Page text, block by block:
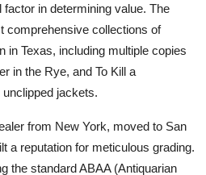
in determining value. The
comprehensive collections of
in Texas, including multiple copies
in the Rye, and To Kill a
jackets.
from New York, moved to San
a reputation for meticulous grading.
the standard ABAA (Antiquarian